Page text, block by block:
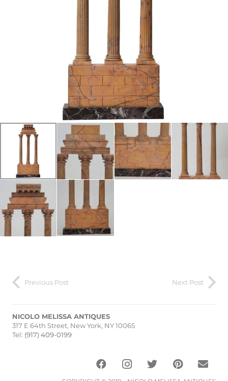
Previous Post Next Post
NICOLO MELISSA ANTIQUES
317 E 64th Street, New York, NY 10065
Tel: (917) 409-0199